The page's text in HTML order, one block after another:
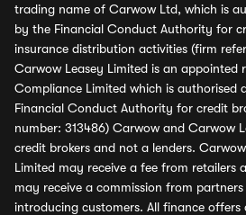
trading name of Carwow Ltd, which is
by the Financial Conduct Authority for
insurance distribution activities (firm
Carwow Leasey Limited is an appointed
Compliance Limited which is authorised
Financial Conduct Authority for credit
number: 313486) Carwow and Carwow
credit brokers and not a lenders.
Limited may receive a fee from retailers
may receive a commission from
introducing customers. All finance